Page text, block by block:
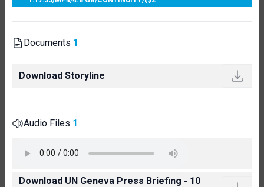
Documents 1
Download Storyline
Audio Files 1
Download UN Geneva Press Briefing - 10